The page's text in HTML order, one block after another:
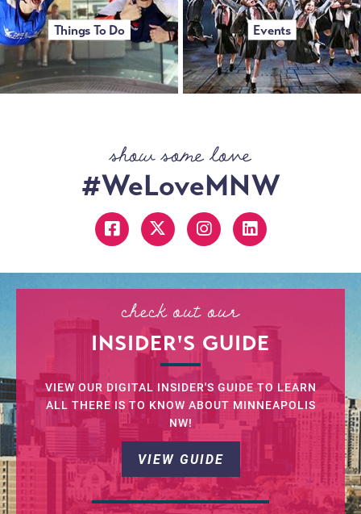
Things To Do Events
show some love
#WeLoveMNW
check out our
INSIDER'S GUIDE
VIEW OUR DIGITAL INSIDER'S GUIDE TO LEARN
ALL THERE IS TO KNOW ABOUT MINNEAPOLIS
NW!
VIEW GUIDE